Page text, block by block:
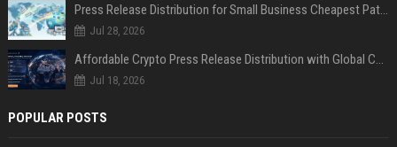
Press Release Distribution for Small Business Cheapest Path to Real Coverage
Jul 28, 2026
Affordable Crypto Press Release Distribution with Global Coverage
Jul 18, 2026
POPULAR POSTS